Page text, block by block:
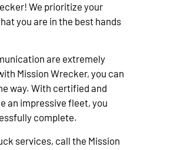
We prioritize your
you are in the best hands
are extremely
Mission Wrecker, you can
way. With certified and
an impressive fleet, you
complete.
services, call the Mission